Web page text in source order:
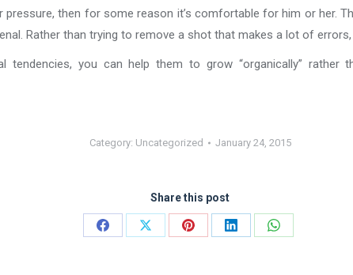
then for some reason it’s comfortable for him or her.
Rather than trying to remove a shot that makes a lot of
tendencies, you can help them to grow “organically”
Category: Uncategorized January 24, 2015
Share this post
Share
Share
Share
Share
Share